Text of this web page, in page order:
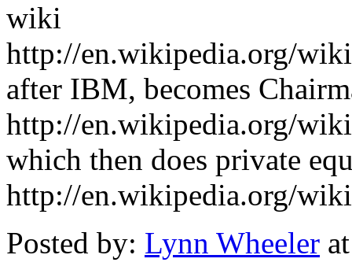
wiki
http://en.wikipedia.org/
after IBM, becomes
http://en.wikipedia.org/
which then does private
http://en.wikipedia.org/
Posted by: Lynn Wheeler